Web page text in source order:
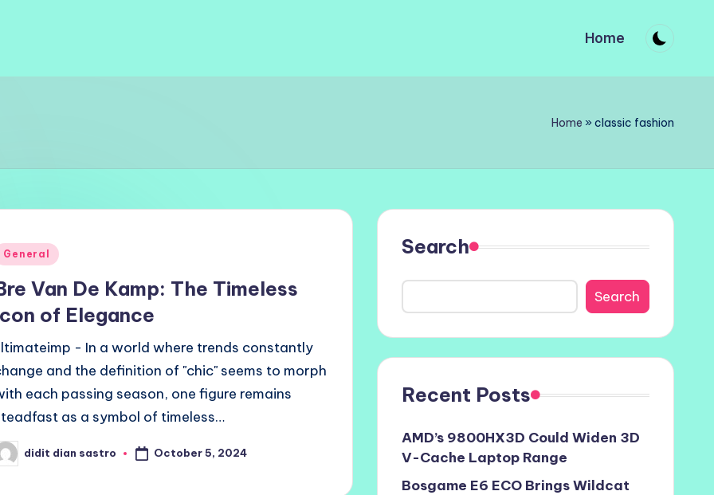
Home
Home » classic fashion
General
Van De Kamp: The Timeless
of Elegance
- In a world where trends constantly
and the definition of "chic" seems to morph
each passing season, one figure remains
as a symbol of timeless…
didit dian sastro October 5, 2024
Search
Search
Recent Posts
AMD’s 9800HX3D Could Widen 3D
V-Cache Laptop Range
Bosgame E6 ECO Brings Wildcat